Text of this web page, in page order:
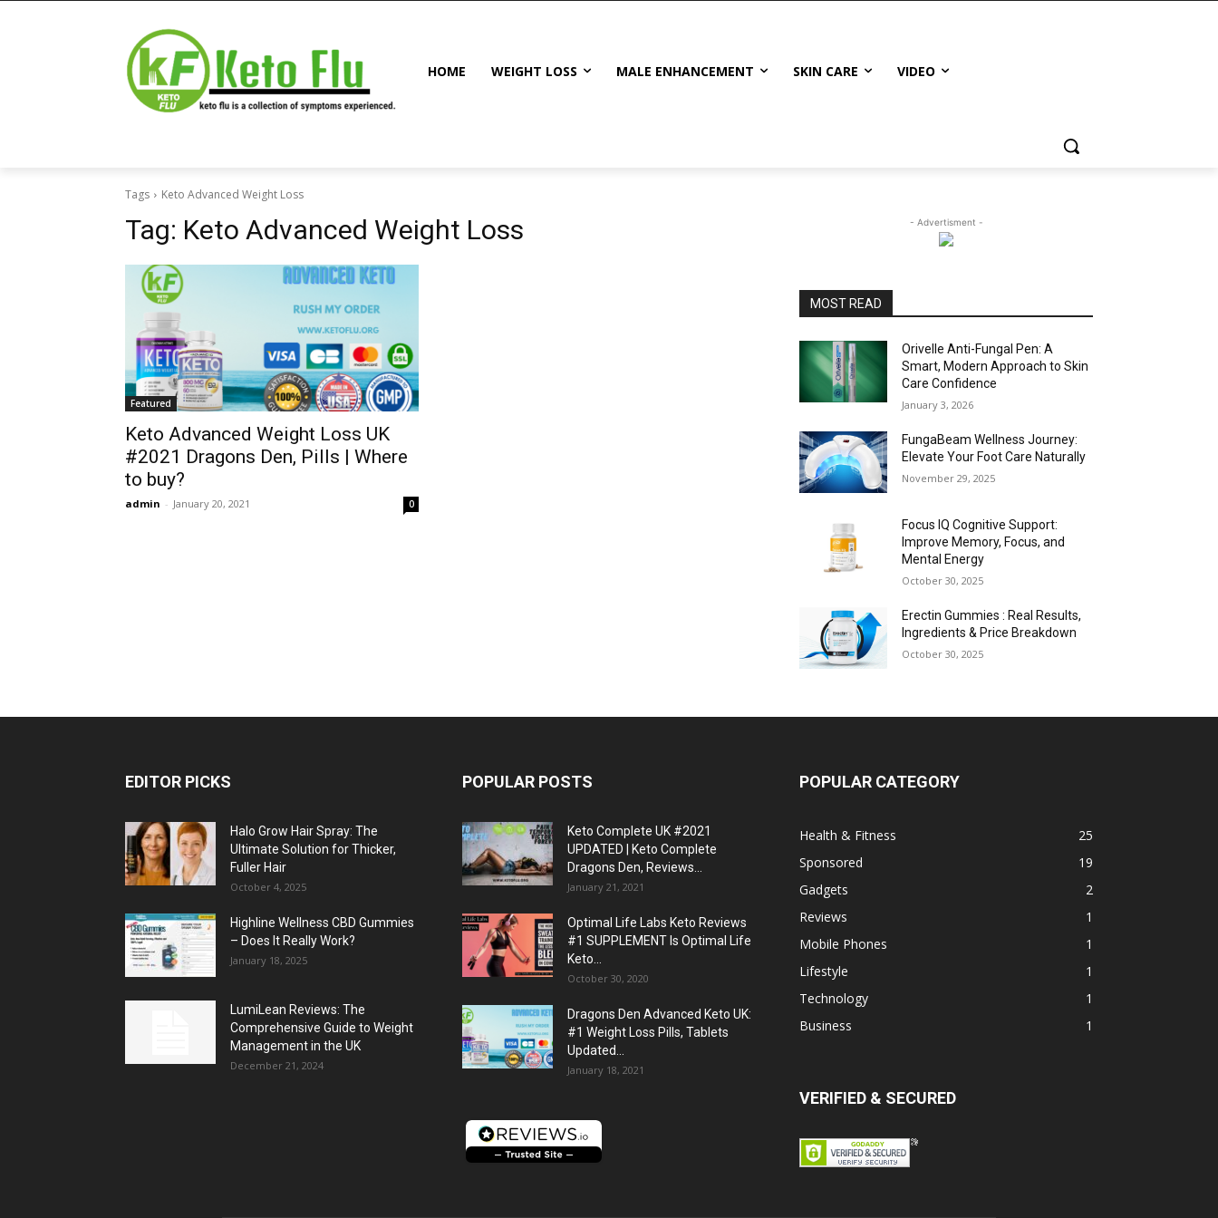
HOME WEIGHT LOSS MALE ENHANCEMENT SKIN CARE VIDEO
Tags Keto Advanced Weight Loss
Tag: Keto Advanced Weight Loss
Featured
Keto Advanced Weight Loss UK
#2021 Dragons Den, Pills | Where
to buy?
admin - January 20, 2021 0
- Advertisment -
MOST READ
Orivelle Anti-Fungal Pen: A
Smart, Modern Approach to Skin
Care Confidence
January 3, 2026
FungaBeam Wellness Journey:
Elevate Your Foot Care Naturally
November 29, 2025
Focus IQ Cognitive Support:
Improve Memory, Focus, and
Mental Energy
October 30, 2025
Erectin Gummies : Real Results,
Ingredients & Price Breakdown
October 30, 2025
EDITOR PICKS
Halo Grow Hair Spray: The
Ultimate Solution for Thicker,
Fuller Hair
October 4, 2025
Highline Wellness CBD Gummies
– Does It Really Work?
January 18, 2025
LumiLean Reviews: The
Comprehensive Guide to Weight
Management in the UK
December 21, 2024
POPULAR POSTS
Keto Complete UK #2021
UPDATED | Keto Complete
Dragons Den, Reviews...
January 21, 2021
Optimal Life Labs Keto Reviews
#1 SUPPLEMENT Is Optimal Life
Keto...
October 30, 2020
Dragons Den Advanced Keto UK:
#1 Weight Loss Pills, Tablets
Updated...
January 18, 2021
POPULAR CATEGORY
Health & Fitness
25
Sponsored
19
Gadgets
2
Reviews
1
Mobile Phones
1
Lifestyle
1
Technology
1
Business
1
VERIFIED & SECURED